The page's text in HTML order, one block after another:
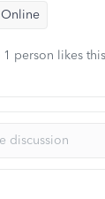
1 person likes this